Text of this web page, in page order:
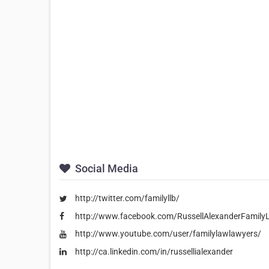
Social Media
http://twitter.com/familyllb/
http://www.facebook.com/
http://www.youtube.com/user/familylawlawyers/
http://ca.linkedin.com/in/russellialexander